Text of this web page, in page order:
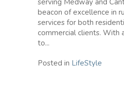
serving Medway and
beacon of excellence in
services for both
commercial clients. With
to...
Posted in LifeStyle